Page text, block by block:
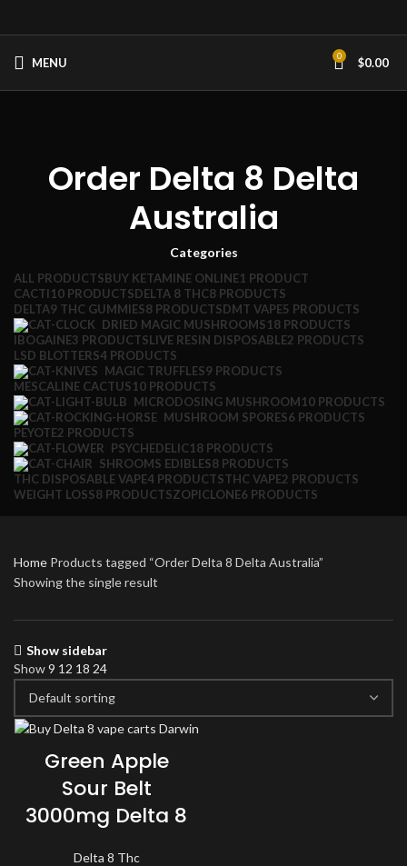
MENU 0 $0.00
Order Delta 8 Delta
Australia
Categories
ALL PRODUCTSBUY KETAMINE ONLINE1 PRODUCT
CACTI10 PRODUCTSDELTA 8 THC8 PRODUCTS
DELTA9 THC GUMMIES8 PRODUCTSDMT VAPE5 PRODUCTS
DRIED MAGIC MUSHROOMS18 PRODUCTS
IBOGAINE3 PRODUCTSLIVE RESIN DISPOSABLE2 PRODUCTS
LSD BLOTTERS4 PRODUCTS
MAGIC TRUFFLES9 PRODUCTS
MESCALINE CACTUS10 PRODUCTS
MICRODOSING MUSHROOM10 PRODUCTS
MUSHROOM SPORES6 PRODUCTS
PEYOTE2 PRODUCTS
PSYCHEDELIC18 PRODUCTS
SHROOMS EDIBLES8 PRODUCTS
THC DISPOSABLE VAPE4 PRODUCTSTHC VAPE2 PRODUCTS
WEIGHT LOSS8 PRODUCTSZOPICLONE6 PRODUCTS
Home Products tagged “Order Delta 8 Delta Australia”
Showing the single result
Show sidebar
Show9 12 18 24
Green Apple
Sour Belt
3000mg Delta 8
Delta 8 Thc